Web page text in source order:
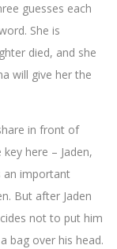
guesses each
She is
died, and she
will give her the
in front of
here – Jaden,
an important
But after Jaden
not to put him
bag over his head.